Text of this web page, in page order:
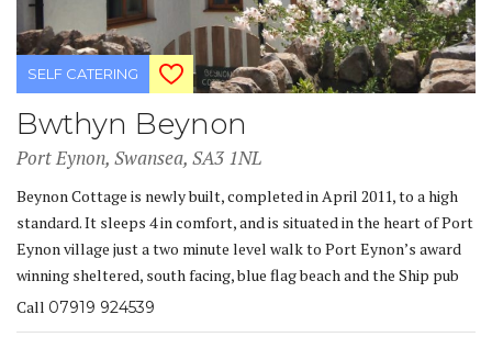
SELF CATERING
Bwthyn Beynon
Port Eynon, Swansea, SA3 1NL
Beynon Cottage is newly built, completed in April 2011, to a high
standard. It sleeps 4 in comfort, and is situated in the heart of Port
Eynon village just a two minute level walk to Port Eynon’s award
winning sheltered, south facing, blue flag beach and the Ship pub
Call 07919 924539